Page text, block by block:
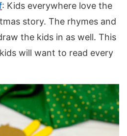
: Kids everywhere love the
story. The rhymes and
the kids in as well. This
will want to read every